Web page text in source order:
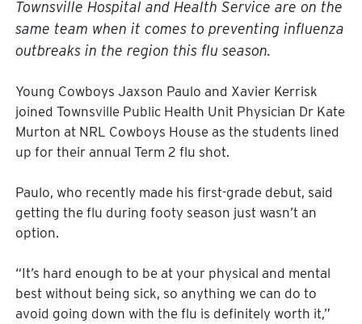
Townsville Hospital and Health Service are on the
same team when it comes to preventing influenza
outbreaks in the region this flu season.
Young Cowboys Jaxson Paulo and Xavier Kerrisk
joined Townsville Public Health Unit Physician Dr Kate
Murton at NRL Cowboys House as the students lined
up for their annual Term 2 flu shot.
Paulo, who recently made his first-grade debut, said
getting the flu during footy season just wasn’t an
option.
“It’s hard enough to be at your physical and mental
best without being sick, so anything we can do to
avoid going down with the flu is definitely worth it,”